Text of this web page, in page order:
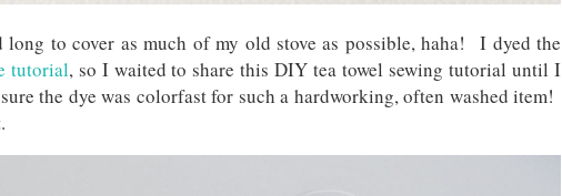
long to cover as much of my old stove as possible, haha! I dyed the
tutorial, so I waited to share this DIY tea towel sewing tutorial until I
the dye was colorfast for such a hardworking, often washed item!